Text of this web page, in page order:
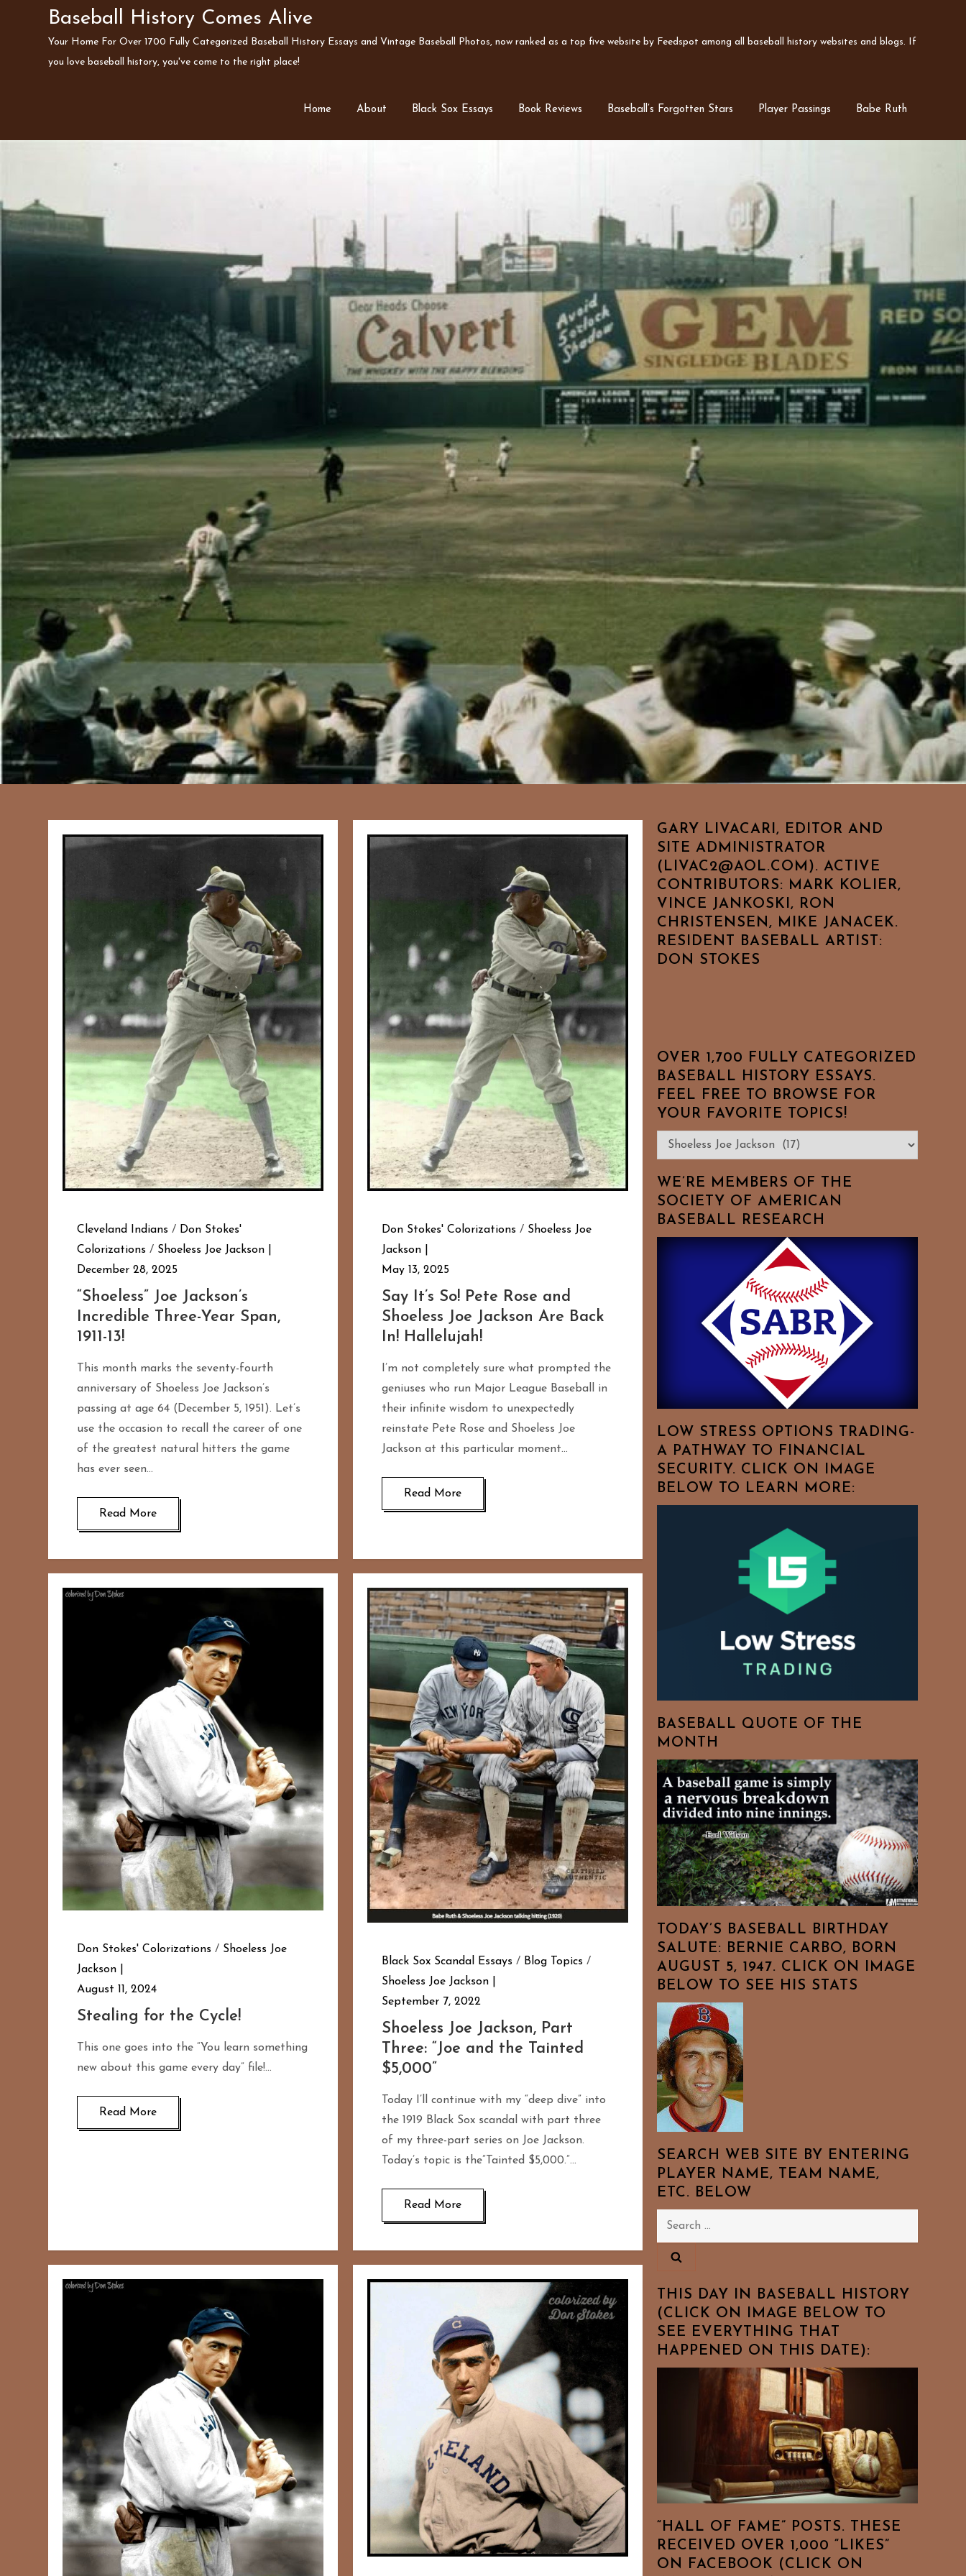
Baseball History Comes Alive
Your Home For Over 1700 Fully Categorized Baseball History Essays and Vintage Baseball Photos, now ranked as a top five website by Feedspot among all baseball history websites and blogs. If
you love baseball history, you've come to the right place!
Home About Black Sox Essays Book Reviews Baseball’s Forgotten Stars Player Passings Babe Ruth
Cleveland Indians / Don Stokes'
Colorizations / Shoeless Joe Jackson
December 28, 2025
“Shoeless” Joe Jackson’s
Incredible Three-Year Span,
1911-13!
This month marks the seventy-fourth
anniversary of Shoeless Joe Jackson’s
passing at age 64 (December 5, 1951). Let’s
use the occasion to recall the career of one
of the greatest natural hitters the game
has ever seen…
Read More
Don Stokes' Colorizations / Shoeless Joe
Jackson
May 13, 2025
Say It’s So! Pete Rose and
Shoeless Joe Jackson Are Back
In! Hallelujah!
I’m not completely sure what prompted the
geniuses who run Major League Baseball in
their infinite wisdom to unexpectedly
reinstate Pete Rose and Shoeless Joe
Jackson at this particular moment…
Read More
Don Stokes' Colorizations / Shoeless Joe
Jackson
August 11, 2024
Stealing for the Cycle!
This one goes into the “You learn something
new about this game every day” file!…
Read More
Black Sox Scandal Essays / Blog Topics /
Shoeless Joe Jackson
September 7, 2022
Shoeless Joe Jackson, Part
Three: “Joe and the Tainted
$5,000”
Today I’ll continue with my “deep dive” into
the 1919 Black Sox scandal with part three
of my three-part series on Joe Jackson.
Today’s topic is the”Tainted $5,000.”…
Read More
GARY LIVACARI, EDITOR AND
SITE ADMINISTRATOR
(LIVAC2@AOL.COM). ACTIVE
CONTRIBUTORS: MARK KOLIER,
VINCE JANKOSKI, RON
CHRISTENSEN, MIKE JANACEK.
RESIDENT BASEBALL ARTIST:
DON STOKES
OVER 1,700 FULLY CATEGORIZED
BASEBALL HISTORY ESSAYS.
FEEL FREE TO BROWSE FOR
YOUR FAVORITE TOPICS!
Over
1,700
Fully
Categorized
Baseball
History
Favorite
WE’RE MEMBERS OF THE
SOCIETY OF AMERICAN
BASEBALL RESEARCH
LOW STRESS OPTIONS TRADING-
A PATHWAY TO FINANCIAL
SECURITY. CLICK ON IMAGE
BELOW TO LEARN MORE:
BASEBALL QUOTE OF THE
MONTH
TODAY’S BASEBALL BIRTHDAY
SALUTE: BERNIE CARBO, BORN
AUGUST 5, 1947. CLICK ON IMAGE
BELOW TO SEE HIS STATS
SEARCH WEB SITE BY ENTERING
PLAYER NAME, TEAM NAME,
ETC. BELOW
Search
THIS DAY IN BASEBALL HISTORY
(CLICK ON IMAGE BELOW TO
SEE EVERYTHING THAT
HAPPENED ON THIS DATE):
“HALL OF FAME” POSTS. THESE
RECEIVED OVER 1,000 “LIKES”
ON FACEBOOK (CLICK ON
167 20